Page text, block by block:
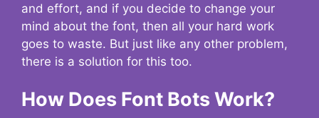
and effort, and if you decide to change your
mind about the font, then all your hard work
goes to waste. But just like any other problem,
there is a solution for this too.
How Does Font Bots Work?